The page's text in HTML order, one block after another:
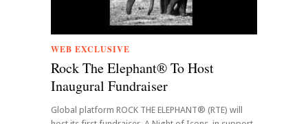
WEB EXCLUSIVE
Rock The Elephant® To Host
Inaugural Fundraiser
Global platform ROCK THE ELEPHANT® (RTE) will